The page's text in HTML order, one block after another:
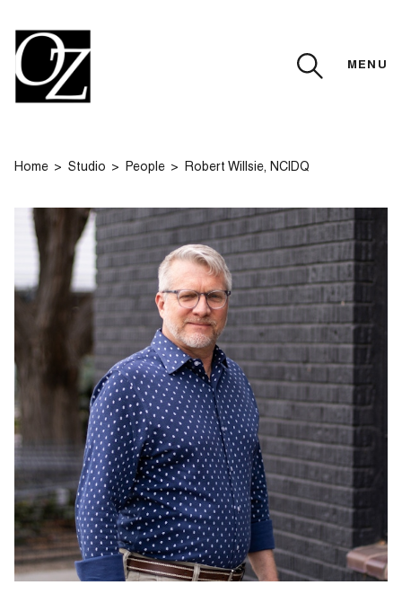
MENU
Home Studio People Robert Willsie, NCIDQ